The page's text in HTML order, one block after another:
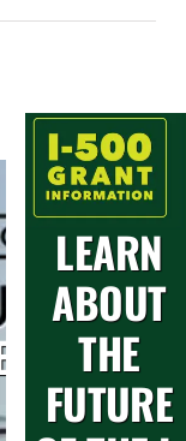
LEARN
ABOUT
THE
FUTURE